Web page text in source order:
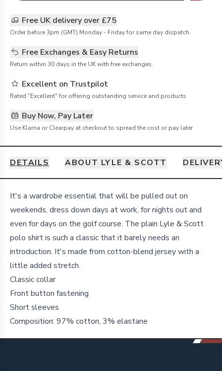
Free UK delivery over £75
Order before 3pm (GMT) Monday - Friday for same day dispatch.
Free Exchanges & Easy Returns
Return within 30 days in the UK with free exchanges.
Excellent on Trustpilot
Rated "Excellent" for offering outstanding service and products
Buy Now, Pay Later
Use Klarna or Clearpay at checkout to spread the cost or pay later
DETAILS ABOUT LYLE & SCOTT
Details
It's a wardrobe essential that will be pulled out on
weekends, dress down days at work, for nights out and
even for days on the golf course. The plain Lyle & Scott
polo shirt is such a classic that it barely needs an
introduction. It's made from cotton-blend jersey with a
little added stretch.
Classic collar
Front button fastening
Short sleeves
Composition: 97% cotton, 3% elastane